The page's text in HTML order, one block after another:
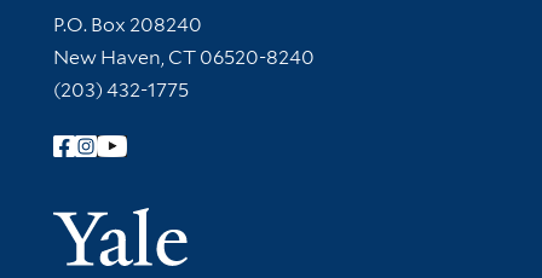
Contact Information
P.O. Box 208240
New Haven, CT 06520-8240
(203) 432-1775
Follow Yale Library
Yale